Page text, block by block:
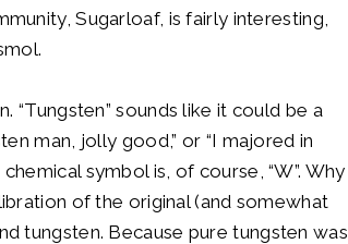
Sugarloaf, is fairly interesting,
“Tungsten” sounds like it could be a
man, jolly good,” or “I majored in
symbol is, of course, “W”. Why
of the original (and somewhat
tungsten. Because pure tungsten was